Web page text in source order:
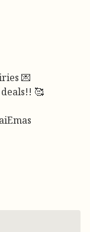
💌
🥰